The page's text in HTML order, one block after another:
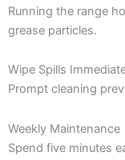
Running the range
grease particles.
Wipe Spills
Prompt cleaning
Weekly Maintenance
Spend five minutes